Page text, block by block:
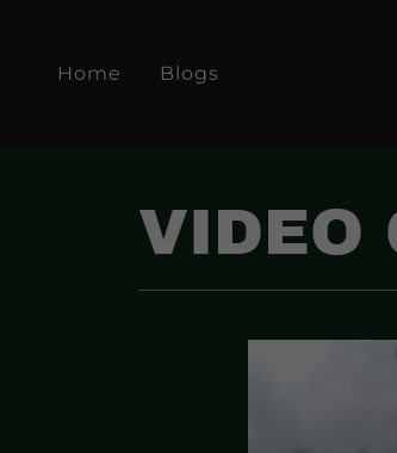
Home Blogs
VIDEO